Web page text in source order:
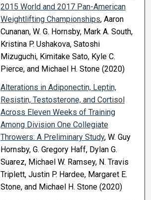
2015 World and 2017 Pan-American
Weightlifting Championships, Aaron
Cunanan, W. G. Hornsby, Mark A. South,
Kristina P. Ushakova, Satoshi
Mizuguchi, Kimitake Sato, Kyle C.
Pierce, and Michael H. Stone (2020)
Alterations in Adiponectin, Leptin,
Resistin, Testosterone, and Cortisol
Across Eleven Weeks of Training
Among Division One Collegiate
Throwers: A Preliminary Study, W. Guy
Hornsby, G. Gregory Haff, Dylan G.
Suarez, Michael W. Ramsey, N. Travis
Triplett, Justin P. Hardee, Margaret E.
Stone, and Michael H. Stone (2020)